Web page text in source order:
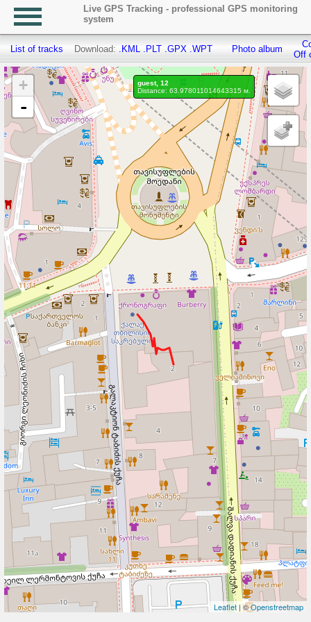
Live GPS Tracking - professional GPS monitoring
system
List of tracks Download: .KML .PLT .GPX .WPT Photo album
Off
+
-
Leaflet | ©Openstreetmap
guest, 12
Distance: 63.978011014643315 м.